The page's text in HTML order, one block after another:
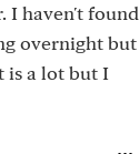
I haven't found
overnight but
is a lot but I